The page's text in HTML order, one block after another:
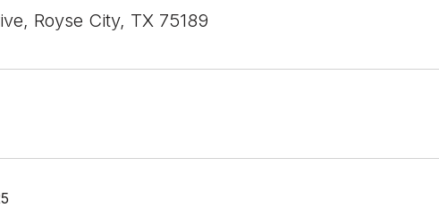
Royse City, TX 75189